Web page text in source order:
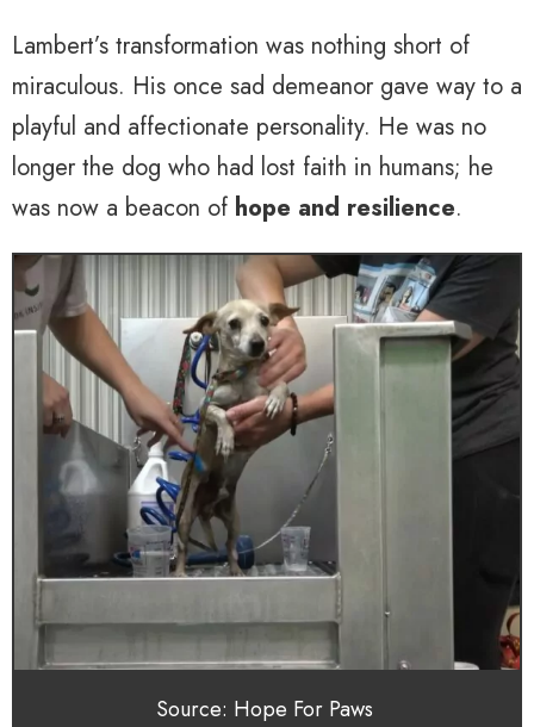
Lambert’s transformation was nothing short of
miraculous. His once sad demeanor gave way to a
playful and affectionate personality. He was no
longer the dog who had lost faith in humans; he
was now a beacon of hope and resilience.
Source: Hope For Paws